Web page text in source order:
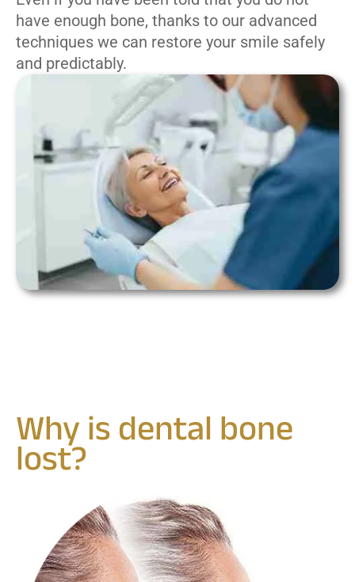
have enough bone, thanks to our advanced
techniques we can restore your smile safely
and predictably.
Why is dental bone
lost?